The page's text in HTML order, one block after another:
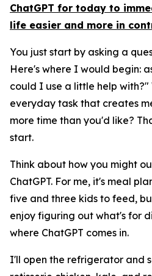
ChatGPT for today to
life easier and more in
You just start by asking a
Here's where I would begin:
could I use a little help with?"
everyday task that creates
more time than you'd like?
start.
Think about how you might
ChatGPT. For me, it's meal
five and three kids to feed,
enjoy figuring out what's for
where ChatGPT comes in.
I'll open the refrigerator and